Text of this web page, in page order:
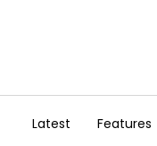
Latest Features